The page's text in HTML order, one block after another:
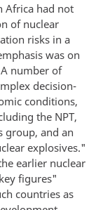
Africa had not
of nuclear
risks in a
was on
number of
decision-
conditions,
the NPT,
group, and an
explosives."
earlier nuclear
figures"
countries as